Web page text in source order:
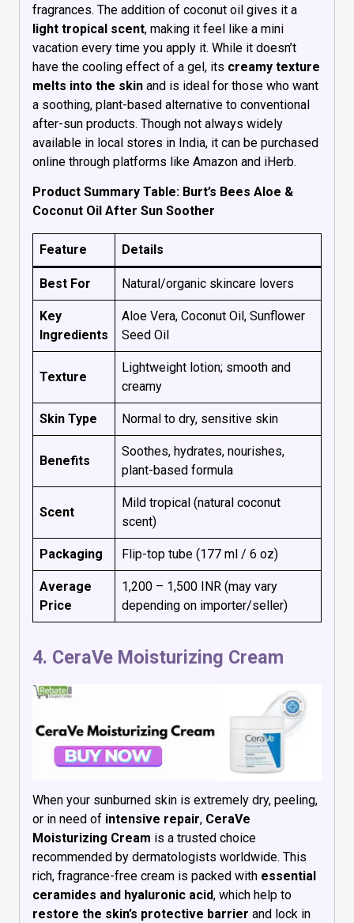
fragrances. The addition of coconut oil gives it a
light tropical scent, making it feel like a mini
vacation every time you apply it. While it doesn’t
have the cooling effect of a gel, its creamy texture
melts into the skin and is ideal for those who want
a soothing, plant-based alternative to conventional
after-sun products. Though not always widely
available in local stores in India, it can be purchased
online through platforms like Amazon and iHerb.
Product Summary Table: Burt’s Bees Aloe &
Coconut Oil After Sun Soother
Feature Details
Best For Natural/organic skincare lovers
Key
Ingredients
Aloe Vera, Coconut Oil, Sunflower
Seed Oil
Texture
Lightweight lotion; smooth and
creamy
Skin Type Normal to dry, sensitive skin
Benefits
Soothes, hydrates, nourishes,
plant-based formula
Scent
Mild tropical (natural coconut
scent)
Packaging Flip-top tube (177 ml / 6 oz)
Average
Price
₹1,200 – ₹1,500 INR (may vary
depending on importer/seller)
4. CeraVe Moisturizing Cream
When your sunburned skin is extremely dry, peeling,
or in need of intensive repair, CeraVe
Moisturizing Cream is a trusted choice
recommended by dermatologists worldwide. This
rich, fragrance-free cream is packed with essential
ceramides and hyaluronic acid, which help to
restore the skin’s protective barrier and lock in